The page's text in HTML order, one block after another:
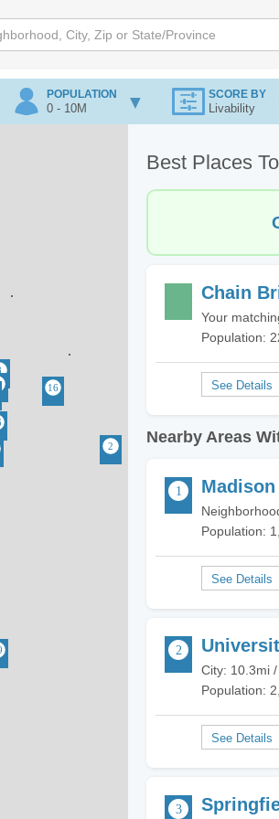
POPULATION
0 - 10M
SCORE BY
Livability
Best Places
Chain
Your
Population:
Nearby Areas
Population:
City: 10.3mi
Population: